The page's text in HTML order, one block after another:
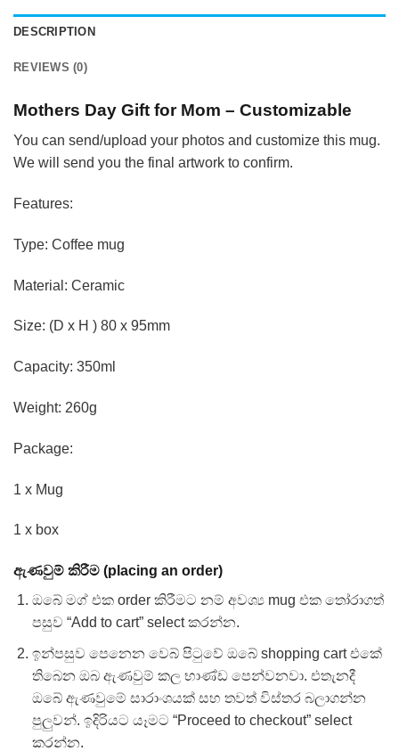
DESCRIPTION
REVIEWS (0)
Mothers Day Gift for Mom – Customizable
You can send/upload your photos and customize this mug.
We will send you the final artwork to confirm.
Features:
Type: Coffee mug
Material: Ceramic
Size: (D x H ) 80 x 95mm
Capacity: 350ml
Weight: 260g
Package:
1 x Mug
1 x box
ඇණවුම් කිරීම (placing an order)
ඔබේ මග් එක order කිරීමට නම් අවශ්‍ය mug එක තෝරාගත්
පසුව “Add to cart” select කරන්න.
ඉන්පසුව පෙනෙන වෙබ් පිටුවේ ඔබේ shopping cart එකේ
තිබෙන ඔබ ඇණවුම් කල භාණ්ඩ පෙන්වනවා. එතැනදී
ඔබේ ඇණවුමේ සාරාංශයක් සහ තවත් විස්තර බලාගන්න
පුලුවන්. ඉදිරියට යෑමට “Proceed to checkout” select
කරන්න.